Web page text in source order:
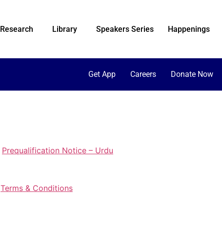
Research Library Speakers Series Happenings
Get App Careers Donate Now
Prequalification Notice – Urdu
Terms & Conditions